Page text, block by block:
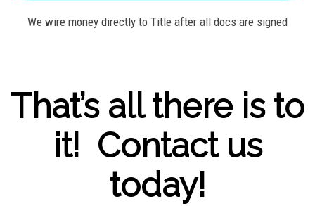
We wire money directly to Title after all docs are signed
That’s all there is to
it! Contact us
today!